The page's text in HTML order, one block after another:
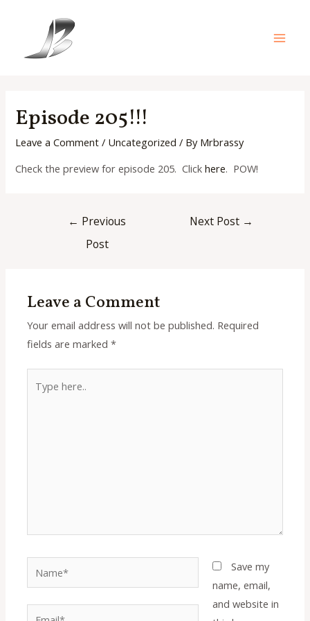
Episode 205!!!
Leave a Comment / Uncategorized / By Mrbrassy
Check the preview for episode 205. Clickhere. POW!
← Previous
Post
Next Post →
Leave a Comment
Your email address will not be published. Required
fields are marked*
here..
Save my
name, email,
and website in